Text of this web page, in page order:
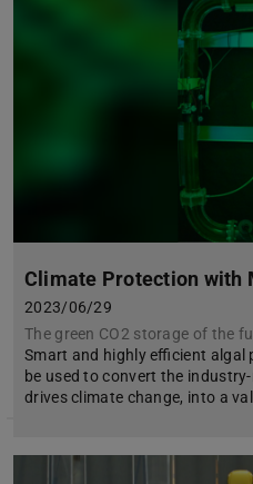
Climate Protection with
2023/06/29
The green CO2 storage of the
Smart and highly efficient algal
be used to convert the
drives climate change, into a